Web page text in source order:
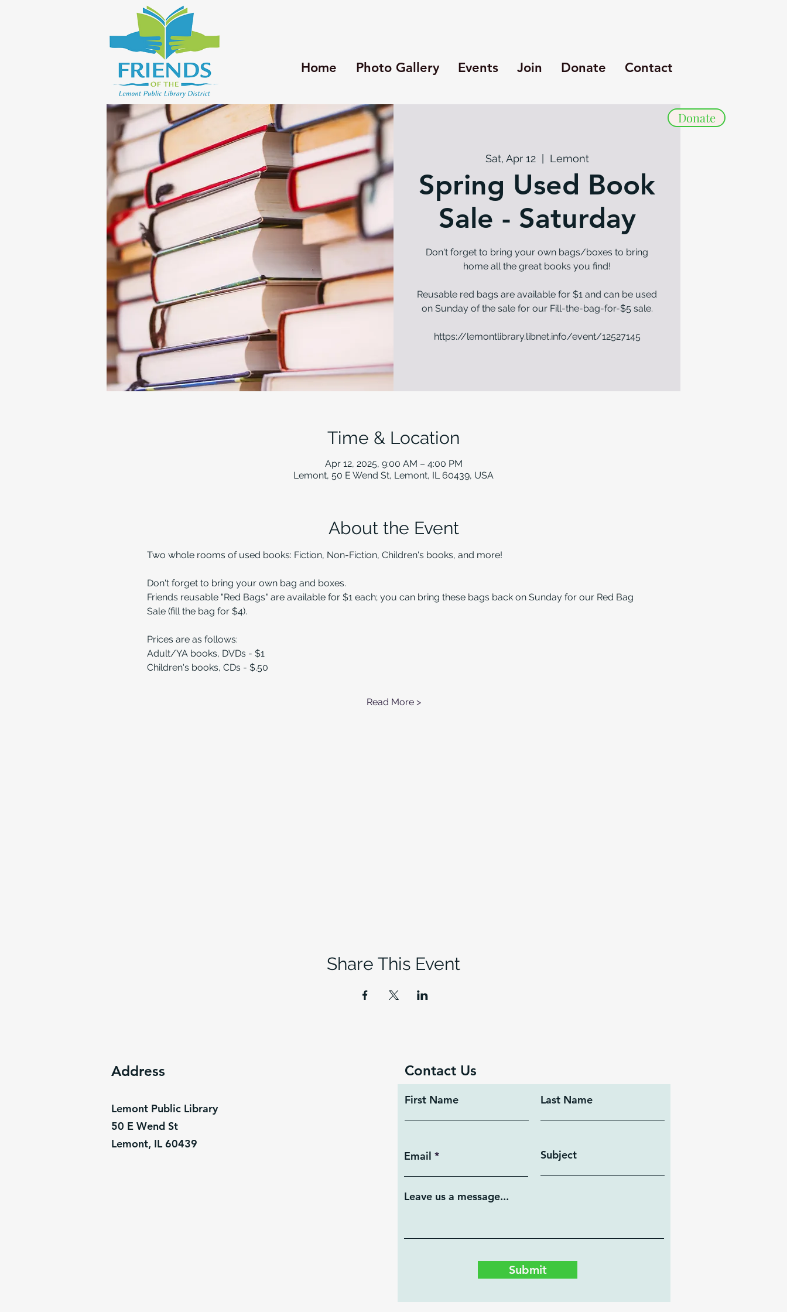
Donate
Home Photo Gallery Events Join Donate Contact
Sat, Apr 12
  |
Lemont
Spring Used Book
Sale - Saturday
Don't forget to bring your own bags/boxes to bring
home all the great books you find!
Reusable red bags are available for $1 and can be used
on Sunday of the sale for our Fill-the-bag-for-$5 sale.
https://lemontlibrary.libnet.info/event/12527145
Time & Location
Apr 12, 2025, 9:00 AM – 4:00 PM
Lemont, 50 E Wend St, Lemont, IL 60439, USA
About the Event
Two whole rooms of used books: Fiction, Non-Fiction, Children's books, and more!
Don't forget to bring your own bag and boxes.
Friends reusable "Red Bags" are available for $1 each; you can bring these bags back on Sunday for our Red Bag
Sale (fill the bag for $4).
Prices are as follows:
Adult/YA books, DVDs - $1
Children's books, CDs - $.50
Read More >
Share This Event
Address
Lemont Public Library
50 E Wend St
Lemont, IL 60439
Contact Us
First Name Last Name
Email Subject
Leave us a message...
Submit